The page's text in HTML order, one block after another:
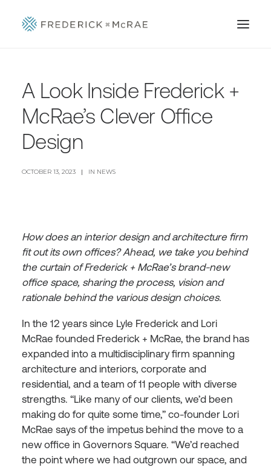
A Look Inside Frederick +
McRae’s Clever Office
Design
OCTOBER 13, 2023 | IN NEWS
How does an interior design and architecture firm
fit out its own offices? Ahead, we take you behind
the curtain of Frederick + McRae’s brand-new
office space, sharing the process, vision and
rationale behind the various design choices.
In the 12 years since Lyle Frederick and Lori
McRae founded Frederick + McRae, the brand has
expanded into a multidisciplinary firm spanning
architecture and interiors, corporate and
residential, and a team of 11 people with diverse
strengths. “Like many of our clients, we’d been
making do for quite some time,” co-founder Lori
McRae says of the impetus behind the move to a
new office in Governors Square. “We’d reached
the point where we had outgrown our space, and